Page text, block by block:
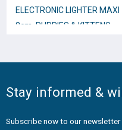
ELECTRONIC LIGHTER ΜΑΧΙ
8cm. PUPPIES & KITTENS
Stay informed &
Subscribe now to our